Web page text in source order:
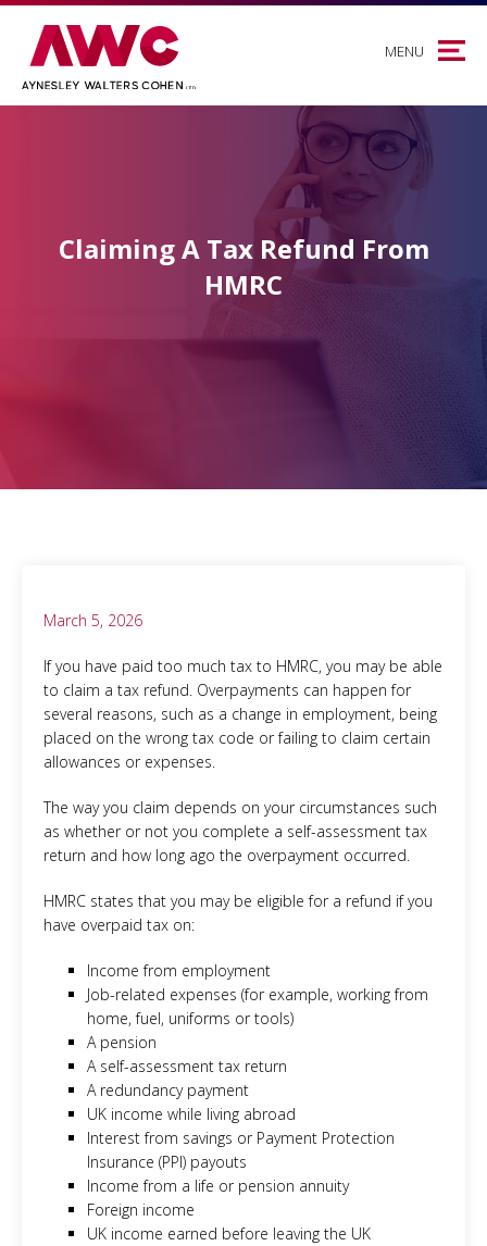
MENU
Claiming A Tax Refund From
HMRC
March 5, 2026
If you have paid too much tax to HMRC, you may be able
to claim a tax refund. Overpayments can happen for
several reasons, such as a change in employment, being
placed on the wrong tax code or failing to claim certain
allowances or expenses.
The way you claim depends on your circumstances such
as whether or not you complete a self-assessment tax
return and how long ago the overpayment occurred.
HMRC states that you may be eligible for a refund if you
have overpaid tax on:
Income from employment
Job-related expenses (for example, working from
home, fuel, uniforms or tools)
A pension
A self-assessment tax return
A redundancy payment
UK income while living abroad
Interest from savings or Payment Protection
Insurance (PPI) payouts
Income from a life or pension annuity
Foreign income
UK income earned before leaving the UK